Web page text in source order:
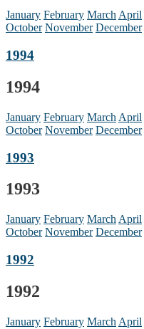
January February March April
October November December
1994
1994
January February March April
October November December
1993
1993
January February March April
October November December
1992
1992
January February March April